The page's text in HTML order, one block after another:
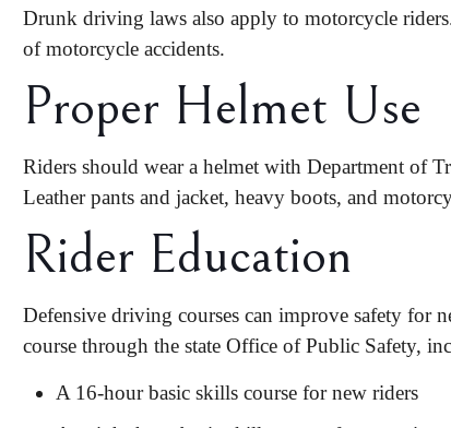
Drunk driving laws also apply to motorcycle
ofmotorcycle accidents.
Proper Helmet Use
Riders should wear a helmet with Department of
Leather pants and jacket, heavy boots, and
Rider Education
Defensive driving courses can improve safety for
course through the state Office of Public Safety,
A 16-hour basic skills course for new riders